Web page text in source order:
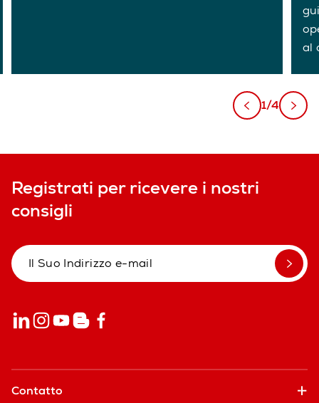
al
1/4
Registrati per ricevere i nostri
consigli
Contatto